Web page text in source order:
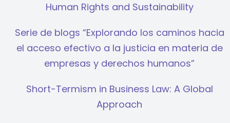
Human Rights and Sustainability
Serie de blogs “Explorando los caminos hacia
el acceso efectivo a la justicia en materia de
empresas y derechos humanos”
Short-Termism in Business Law: A Global
Approach